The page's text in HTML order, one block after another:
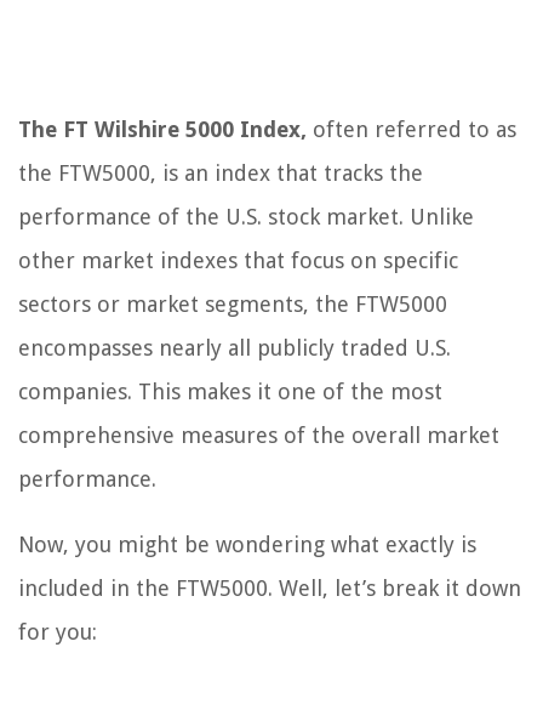
The FT Wilshire 5000 Index, often referred to as
the FTW5000, is an index that tracks the
performance of the U.S. stock market. Unlike
other market indexes that focus on specific
sectors or market segments, the FTW5000
encompasses nearly all publicly traded U.S.
companies. This makes it one of the most
comprehensive measures of the overall market
performance.
Now, you might be wondering what exactly is
included in the FTW5000. Well, let’s break it down
for you: